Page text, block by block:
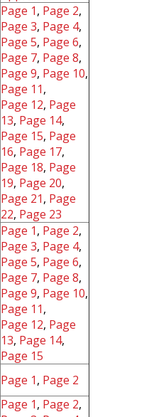
Page 1, Page 2,
Page 3, Page 4,
Page 5, Page 6,
Page 7, Page 8,
Page 9, Page 10,
Page 11,
Page 12, Page
13, Page 14,
Page 15, Page
16, Page 17,
Page 18, Page
19, Page 20,
Page 21, Page
22, Page 23
Page 1, Page 2,
Page 3, Page 4,
Page 5, Page 6,
Page 7, Page 8,
Page 9, Page 10,
Page 11,
Page 12, Page
13, Page 14,
Page 15
Page 1, Page 2
Page 1, Page 2,